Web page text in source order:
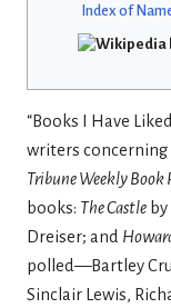
Index of
“Books I Have
writers
Tribune Weekly Book
books: The Castle
Dreiser; and
polled—Bartley
Sinclair Lewis,